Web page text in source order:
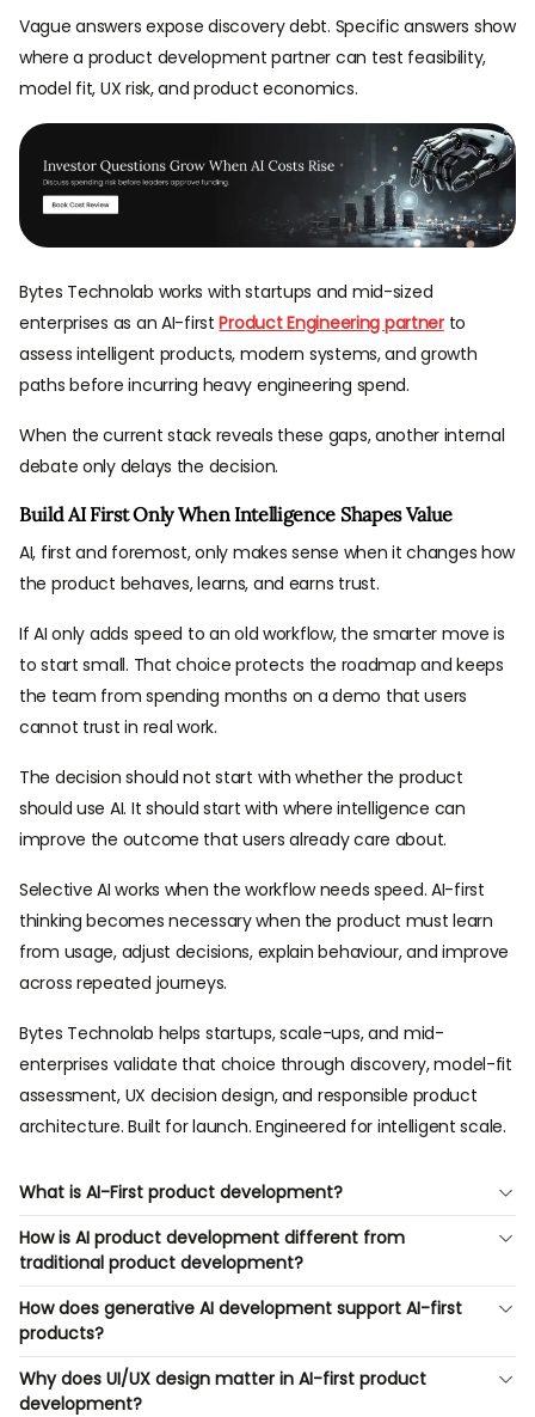
Vague answers expose discovery debt. Specific answers show
where a product development partner can test feasibility,
model fit, UX risk, and product economics.
Bytes Technolab works with startups and mid-sized
enterprises as an AI-firstProduct Engineering partnerto
assess intelligent products, modern systems, and growth
paths before incurring heavy engineering spend.
When the current stack reveals these gaps, another internal
debate only delays the decision.
Build AI First Only When Intelligence Shapes Value
AI, first and foremost, only makes sense when it changes how
the product behaves, learns, and earns trust.
If AI only adds speed to an old workflow, the smarter move is
to start small. That choice protects the roadmap and keeps
the team from spending months on a demo that users
cannot trust in real work.
The decision should not start with whether the product
should use AI. It should start with where intelligence can
improve the outcome that users already care about.
Selective AI works when the workflow needs speed. AI-first
thinking becomes necessary when the product must learn
from usage, adjust decisions, explain behaviour, and improve
across repeated journeys.
Bytes Technolab helps startups, scale-ups, and mid-
enterprises validate that choice through discovery, model-fit
assessment, UX decision design, and responsible product
architecture. Built for launch. Engineered for intelligent scale.
What is AI-First product development?
How is AI product development different from
traditional product development?
How does generative AI development support AI-first
products?
Why does UI/UX design matter in AI-first product
development?